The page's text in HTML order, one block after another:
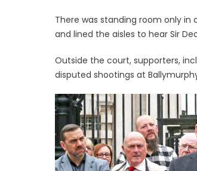
There was standing room only
and lined the aisles to hear Sir
Outside the court, supporters,
disputed shootings at